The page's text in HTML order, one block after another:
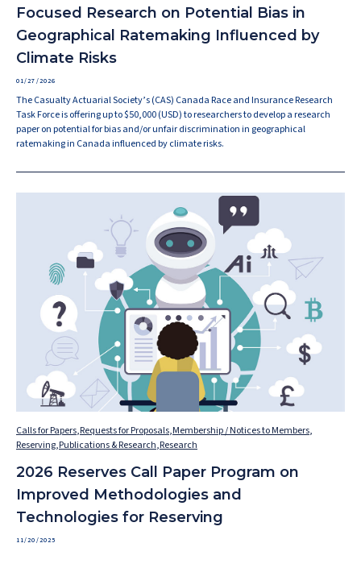
Focused Research on Potential Bias in
Geographical Ratemaking Influenced by
Climate Risks
01/27/2026
The Casualty Actuarial Society’s (CAS) Canada Race and Insurance Research
Task Force is offering up to $50,000 (USD) to researchers to develop a research
paper on potential for bias and/or unfair discrimination in geographical
ratemaking in Canada influenced by climate risks.
Calls for Papers,Requests for Proposals,Membership / Notices to Members,
Reserving,Publications & Research,Research
2026 Reserves Call Paper Program on
Improved Methodologies and
Technologies for Reserving
11/20/2025